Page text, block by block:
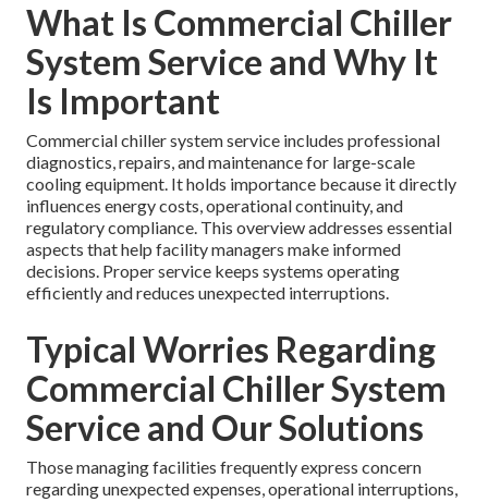
What Is Commercial Chiller
System Service and Why It
Is Important
Commercial chiller system service includes professional
diagnostics, repairs, and maintenance for large-scale
cooling equipment. It holds importance because it directly
influences energy costs, operational continuity, and
regulatory compliance. This overview addresses essential
aspects that help facility managers make informed
decisions. Proper service keeps systems operating
efficiently and reduces unexpected interruptions.
Typical Worries Regarding
Commercial Chiller System
Service and Our Solutions
Those managing facilities frequently express concern
regarding unexpected expenses, operational interruptions,